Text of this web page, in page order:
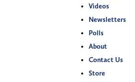
Videos
Newsletters
Polls
About
Contact Us
Store